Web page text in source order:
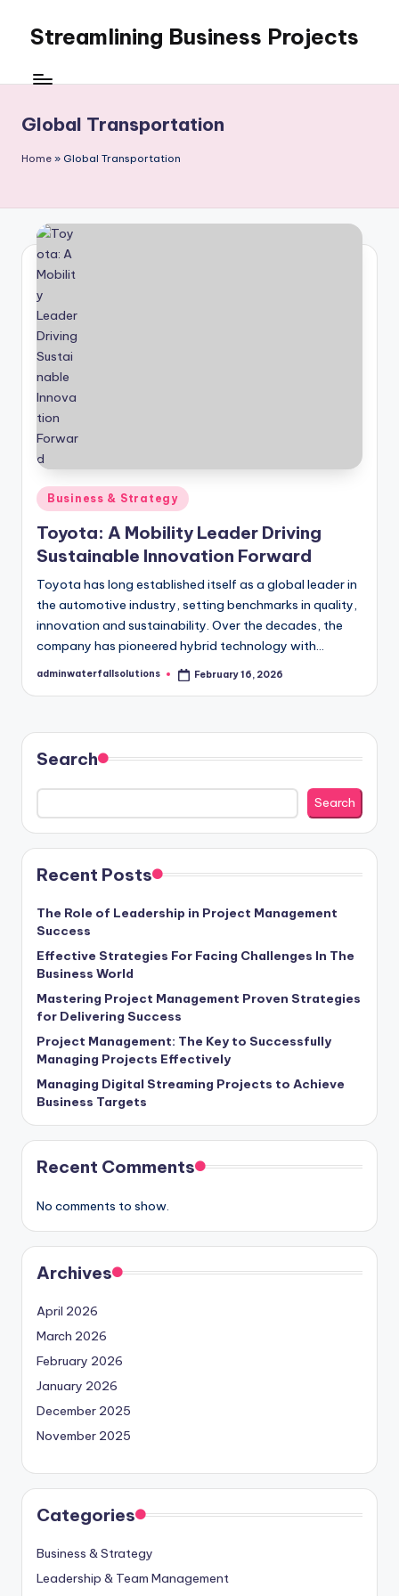
content
Streamlining Business Projects
WordPress
Global Transportation
Home » Global Transportation
Posted
in
Business & Strategy
Toyota: A Mobility Leader Driving
Sustainable Innovation Forward
Toyota has long established itself as a global leader in
the automotive industry, setting benchmarks in quality,
innovation and sustainability. Over the decades, the
company has pioneered hybrid technology with…
Posted
adminwaterfallsolutions February 16, 2026
Search
Search
Recent Posts
The Role of Leadership in Project Management
Success
Effective Strategies For Facing Challenges In The
Business World
Mastering Project Management Proven Strategies
for Delivering Success
Project Management: The Key to Successfully
Managing Projects Effectively
Managing Digital Streaming Projects to Achieve
Business Targets
Recent Comments
No comments to show.
Archives
April 2026
March 2026
February 2026
January 2026
December 2025
November 2025
Categories
Business & Strategy
Leadership & Team Management